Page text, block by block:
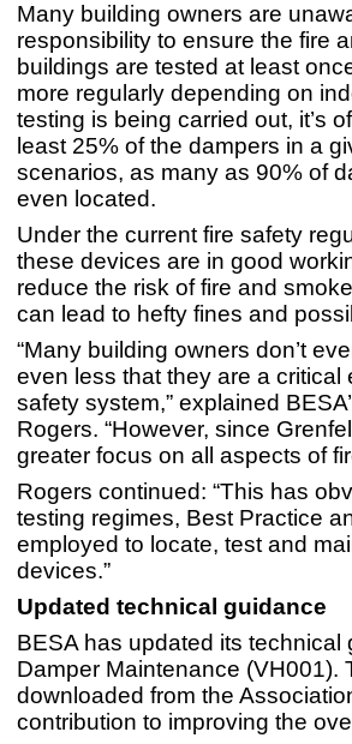
Many building owners are
responsibility to ensure the fire
buildings are tested at least
more regularly depending on
testing is being carried out, it’s
least 25% of the dampers in a
scenarios, as many as 90% of
even located.
Under the current fire safety
these devices are in good
reduce the risk of fire and
can lead to hefty fines and
“Many building owners don’t
even less that they are a critical
safety system,” explained
Rogers. “However, since
greater focus on all aspects of
Rogers continued: “This has
testing regimes, Best Practice
employed to locate, test and
devices.”
Updated technical guidance
BESA has updated its
Damper Maintenance (VH001).
downloaded from the
contribution to improving the